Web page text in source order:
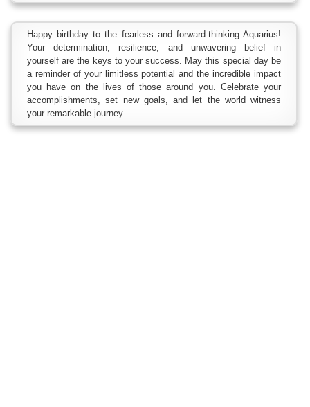
Happy birthday to the fearless and forward-thinking Aquarius!
Your determination, resilience, and unwavering belief in
yourself are the keys to your success. May this special day be
a reminder of your limitless potential and the incredible impact
you have on the lives of those around you. Celebrate your
accomplishments, set new goals, and let the world witness
your remarkable journey.